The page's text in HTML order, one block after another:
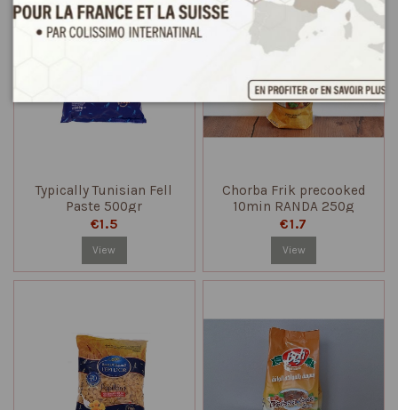
Typically Tunisian Fell
Paste 500gr
€1.5
View
Chorba Frik precooked
10min RANDA 250g
€1.7
View